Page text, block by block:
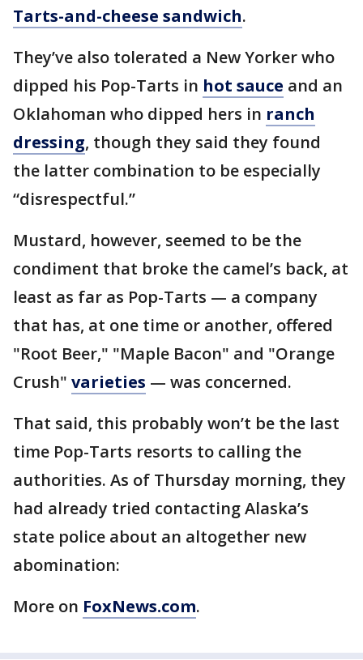
Tarts-and-cheese sandwich.
They’ve also tolerated a New Yorker who
dipped his Pop-Tarts in hot sauce and an
Oklahoman who dipped hers in ranch
dressing, though they said they found
the latter combination to be especially
“disrespectful.”
Mustard, however, seemed to be the
condiment that broke the camel’s back, at
least as far as Pop-Tarts — a company
that has, at one time or another, offered
"Root Beer," "Maple Bacon" and "Orange
Crush" varieties — was concerned.
That said, this probably won’t be the last
time Pop-Tarts resorts to calling the
authorities. As of Thursday morning, they
had already tried contacting Alaska’s
state police about an altogether new
abomination:
More on FoxNews.com.